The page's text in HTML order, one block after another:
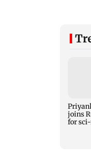
joins
for